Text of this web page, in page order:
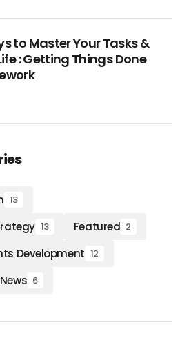
to Master Your Tasks &
: Getting Things Done
13
13 Featured 2
Development 12
6